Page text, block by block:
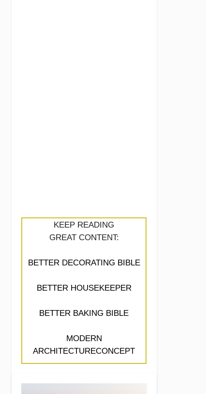
KEEP READING
GREAT CONTENT:
BETTER DECORATING BIBLE
BETTER HOUSEKEEPER
BETTER BAKING BIBLE
MODERN
ARCHITECTURECONCEPT